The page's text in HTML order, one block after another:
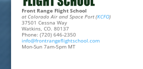
Front Range Flight School
at Colorado Air and Space Port (KCFO)
37501 Cessna Way
Watkins, CO. 80137
Phone: (720) 646-2350
info@frontrangeflightschool.com
Mon-Sun 7am-5pm MT